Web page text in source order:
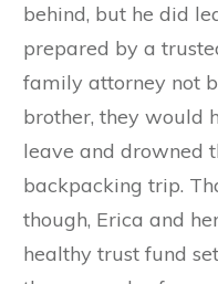
behind, but he did
prepared by a
family attorney not
brother, they would
leave and drowned
backpacking trip.
though, Erica and
healthy trust fund